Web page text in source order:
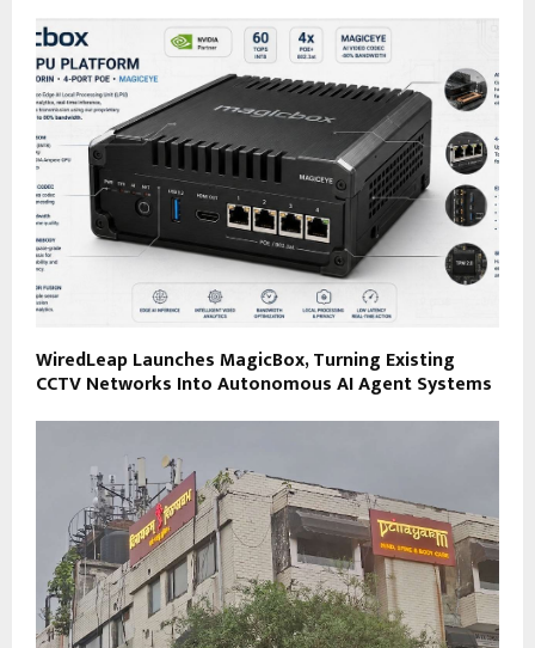
WiredLeap Launches MagicBox, Turning Existing
CCTV Networks Into Autonomous AI Agent Systems